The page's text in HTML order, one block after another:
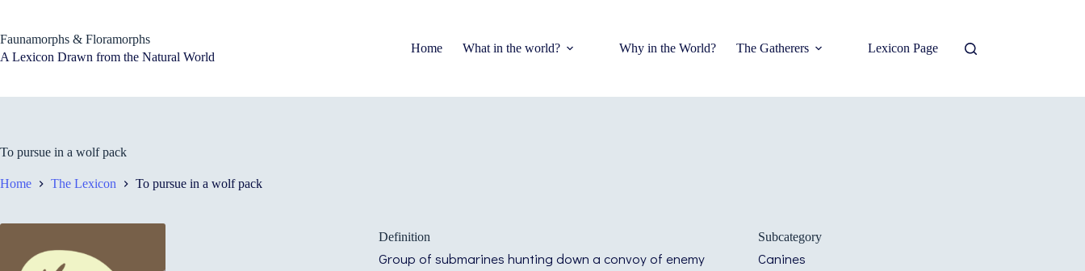
content
Faunamorphs & Floramorphs
A Lexicon Drawn from the Natural World
Home What in the world? Why in the World? The Gatherers Lexicon Page
To pursue in a wolf pack
Home The Lexicon To pursue in a wolf pack
Definition
Group of submarines hunting down a convoy of enemy
Subcategory
Canines